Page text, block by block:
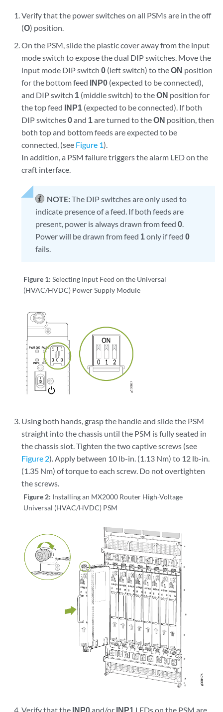
Verify that the power switches on all PSMs are in the off
(O) position.
On the PSM, slide the plastic cover away from the input
mode switch to expose the dual DIP switches. Move the
input mode DIP switch0 (left switch) to theON position
for the bottom feed INP0 (expected to be connected),
and DIP switch 1 (middle switch) to theON position for
the top feed INP1 (expected to be connected). If both
DIP switches0and 1are turned to theON position, then
both top and bottom feeds are expected to be
connected, (see Figure 1).
In addition, a PSM failure triggers the alarm LED on the
craft interface.
NOTE:The DIP switches are only used to
indicate presence of a feed. If both feeds are
present, power is always drawn from feed0.
Power will be drawn from feed 1only if feed0
fails.
Figure 1:Selecting Input Feed on the Universal
(HVAC/HVDC) Power Supply Module
Using both hands, grasp the handle and slide the PSM
straight into the chassis until the PSM is fully seated in
the chassis slot. Tighten the two captive screws (see
Figure 2). Apply between 10 lb-in. (1.13 Nm) to 12 lb-in.
(1.35 Nm) of torque to each screw. Do not overtighten
the screws.
Figure 2: Installing an MX2000 Router High-Voltage
Universal (HVAC/HVDC) PSM
Verify that the INP0and/or INP1 LEDs on the PSM are